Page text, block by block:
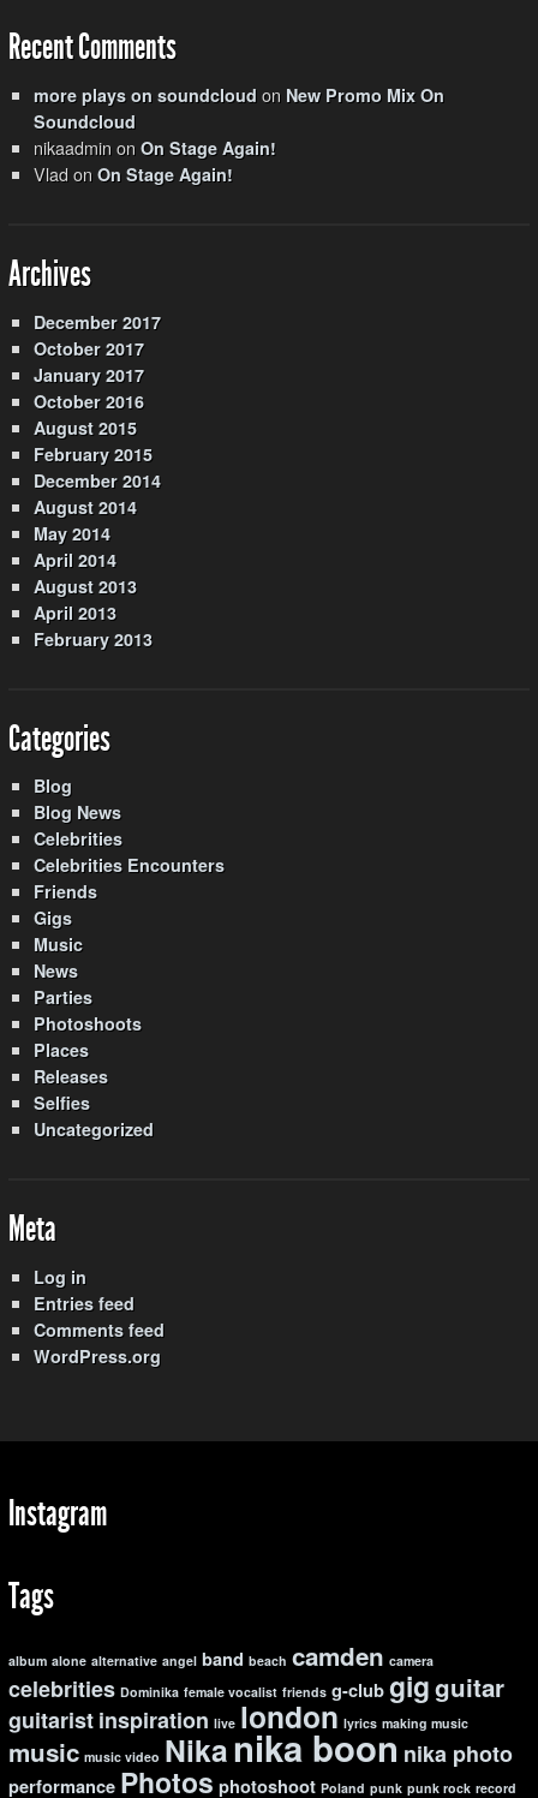
Recent Comments
more plays on soundcloud on New Promo Mix On
Soundcloud
nikaadminonOn Stage Again!
VladonOn Stage Again!
Archives
December 2017
October 2017
January 2017
October 2016
August 2015
February 2015
December 2014
August 2014
May 2014
April 2014
August 2013
April 2013
February 2013
Categories
Blog
Blog News
Celebrities
Celebrities Encounters
Friends
Gigs
Music
News
Parties
Photoshoots
Places
Releases
Selfies
Uncategorized
Meta
Log in
Entries feed
Comments feed
WordPress.org
Instagram
Tags
album alone alternative angel band beach camden camera
celebrities Dominika female vocalist friends g-club gigguitar
guitarist inspiration live london lyrics making music
music music video Nikanika boon nika photo
performance Photos photoshoot Poland punk punk rock record